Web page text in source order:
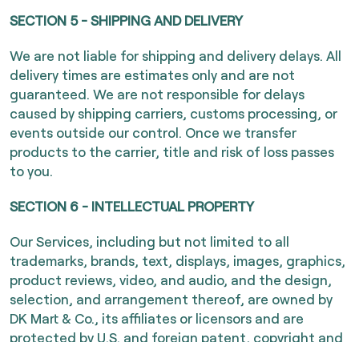
SECTION 5 - SHIPPING AND DELIVERY
We are not liable for shipping and delivery delays. All
delivery times are estimates only and are not
guaranteed. We are not responsible for delays
caused by shipping carriers, customs processing, or
events outside our control. Once we transfer
products to the carrier, title and risk of loss passes
to you.
SECTION 6 - INTELLECTUAL PROPERTY
Our Services, including but not limited to all
trademarks, brands, text, displays, images, graphics,
product reviews, video, and audio, and the design,
selection, and arrangement thereof, are owned by
DK Mart & Co., its affiliates or licensors and are
protected by U.S. and foreign patent, copyright and